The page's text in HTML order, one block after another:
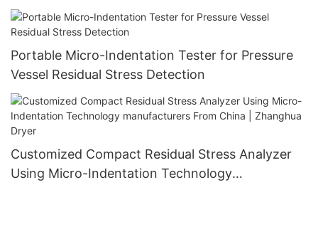
Zhanghua Dryer
Portable Micro-Indentation Tester for Pressure
Vessel Residual Stress Detection
Customized Compact Residual Stress Analyzer
Using Micro-Indentation Technology